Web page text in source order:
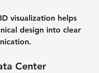
visualization helps
design into clear
Center